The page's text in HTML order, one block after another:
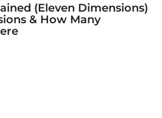
(Eleven Dimensions)
& How Many